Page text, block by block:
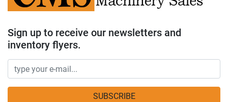
Sign up to receive our newsletters and
inventory flyers.
SUBSCRIBE